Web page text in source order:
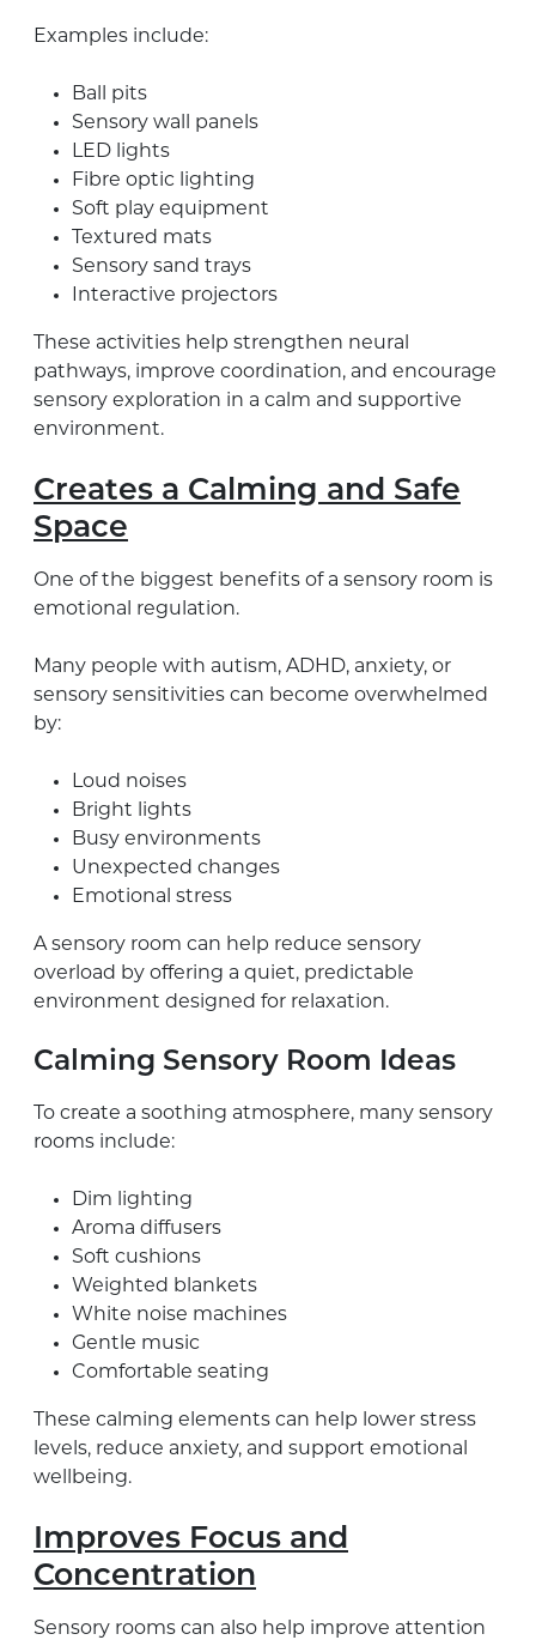
Examples include:
Ball pits
Sensory wall panels
LED lights
Fibre optic lighting
Soft play equipment
Textured mats
Sensory sand trays
Interactive projectors
These activities help strengthen neural
pathways, improve coordination, and encourage
sensory exploration in a calm and supportive
environment.
Creates a Calming and Safe
Space
One of the biggest benefits of a sensory room is
emotional regulation.
Many people with autism, ADHD, anxiety, or
sensory sensitivities can become overwhelmed
by:
Loud noises
Bright lights
Busy environments
Unexpected changes
Emotional stress
A sensory room can help reduce sensory
overload by offering a quiet, predictable
environment designed for relaxation.
Calming Sensory Room Ideas
To create a soothing atmosphere, many sensory
rooms include:
Dim lighting
Aroma diffusers
Soft cushions
Weighted blankets
White noise machines
Gentle music
Comfortable seating
These calming elements can help lower stress
levels, reduce anxiety, and support emotional
wellbeing.
Improves Focus and
Concentration
Sensory rooms can also help improve attention